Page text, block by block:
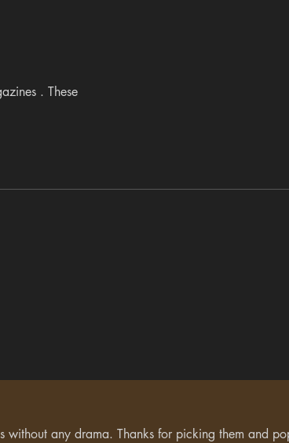
. These
any drama. Thanks for picking them and